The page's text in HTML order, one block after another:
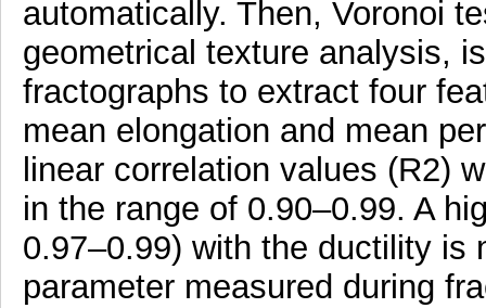
automatically. Then, Voronoi
geometrical texture analysis,
fractographs to extract four
mean elongation and mean
linear correlation values (R2)
in the range of 0.90–0.99. A
0.97–0.99) with the ductility is
parameter measured during